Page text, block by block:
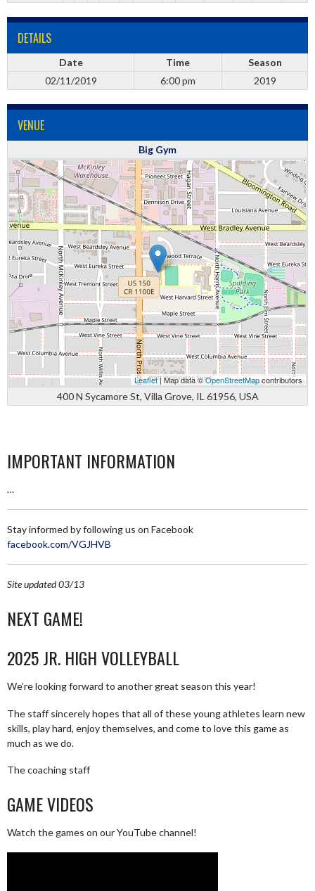
DETAILS
Date Time
Season
02/11/2019
6:00 pm 2019
VENUE
Big Gym
Leaflet| Map data ©OpenStreetMapcontributors
400 N Sycamore St, Villa Grove, IL 61956, USA
IMPORTANT INFORMATION
…
Stay informed by following us on Facebook
facebook.com/VGJHVB
Site updated 03/13
NEXT GAME!
2025 JR. HIGH VOLLEYBALL
We’re looking forward to another great season this year!
The staff sincerely hopes that all of these young athletes learn new
skills, play hard, enjoy themselves, and come to love this game as
much as we do.
The coaching staff
GAME VIDEOS
Watch the games on our YouTube channel!